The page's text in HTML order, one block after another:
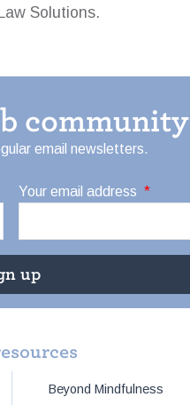
Solutions.
community
email newsletters.
Your email address *
Beyond Mindfulness